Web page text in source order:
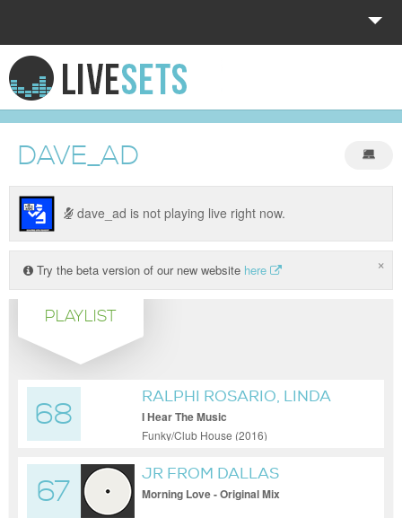
HOME
EXPLORE
DONATE
LOG IN
DAVE_AD
dave_ad is not playing live right now.
Try the beta version of our new website here ×
PLAYLIST
68
RALPHI ROSARIO, LINDA
CLIFFORD
I Hear The Music
Funky/Club House (2016)
67
JR FROM DALLAS
Morning Love - Original Mix